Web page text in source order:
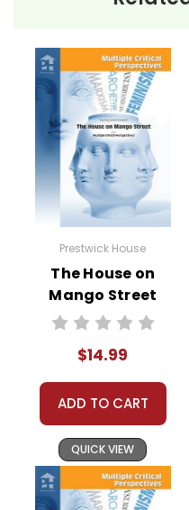
Prestwick House
The House on
Mango Street
Multiple Critical
$14.99
ADD TO CART
QUICK VIEW